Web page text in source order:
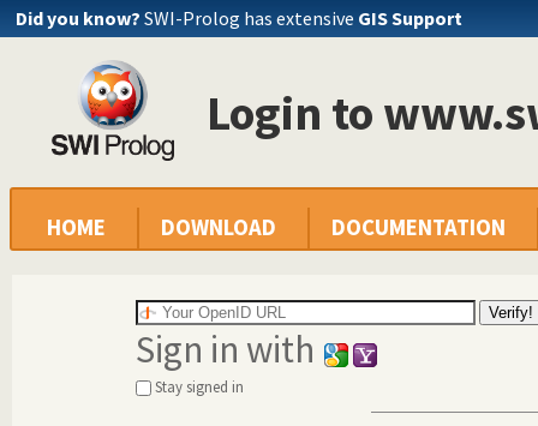
Did you know? SWI-Prolog has extensive GIS Support
Login to
HOME DOWNLOAD DOCUMENTATION
Sign in with
Stay signed in